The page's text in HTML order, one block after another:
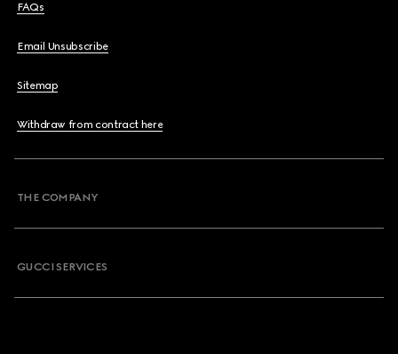
FAQs
Email Unsubscribe
Sitemap
Withdraw from contract here
THE COMPANY
GUCCI SERVICES